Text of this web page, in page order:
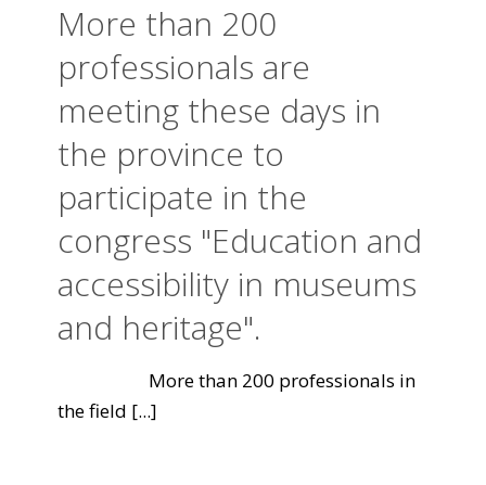
More than 200
professionals are
meeting these days in
the province to
participate in the
congress "Education and
accessibility in museums
and heritage".
More than 200 professionals in
the field [...]